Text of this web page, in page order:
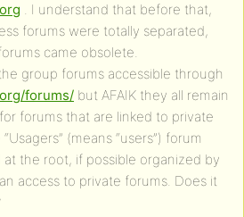
. I understand that before that,
forums were totally separated,
came obsolete.
group forums accessible through
forums/ but AFAIK they all remain
forums that are linked to private
(means “users”) forum
the root, if possible organized by
access to private forums. Does it